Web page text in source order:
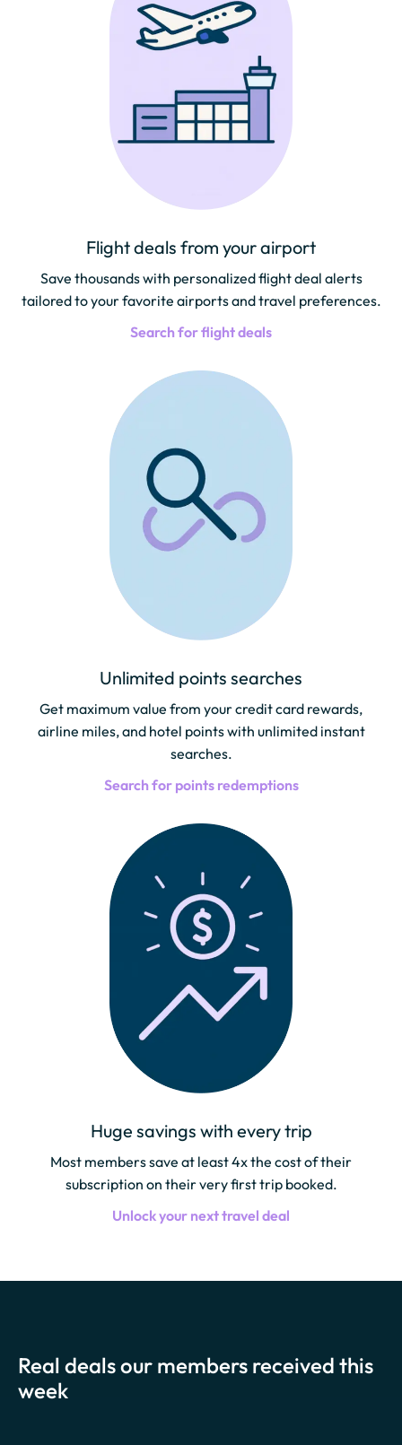
Flight deals from your airport
Save thousands with personalized flight deal alerts
tailored to your favorite airports and travel preferences.
Search for flight deals
Unlimited points searches
Get maximum value from your credit card rewards,
airline miles, and hotel points with unlimited instant
searches.
Search for points redemptions
Huge savings with every trip
Most members save at least 4x the cost of their
subscription on their very first trip booked.
Unlock your next travel deal
Real deals our members received this
week